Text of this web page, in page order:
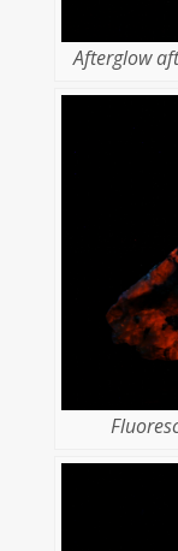
Afterglow